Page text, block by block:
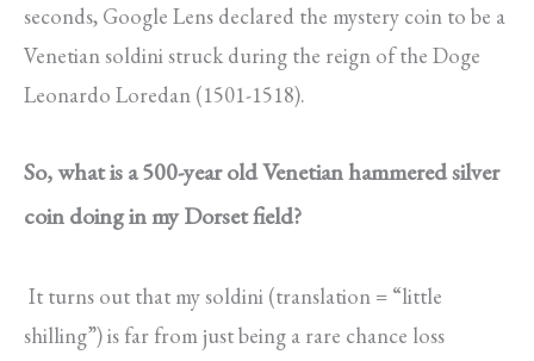
seconds, Google Lens declared the mystery coin to be a
Venetian soldini struck during the reign of the Doge
Leonardo Loredan (1501-1518).
So, what is a 500-year old Venetian hammered silver
coin doing in my Dorset field?
It turns out that my soldini (translation = “little
shilling”) is far from just being a rare chance loss